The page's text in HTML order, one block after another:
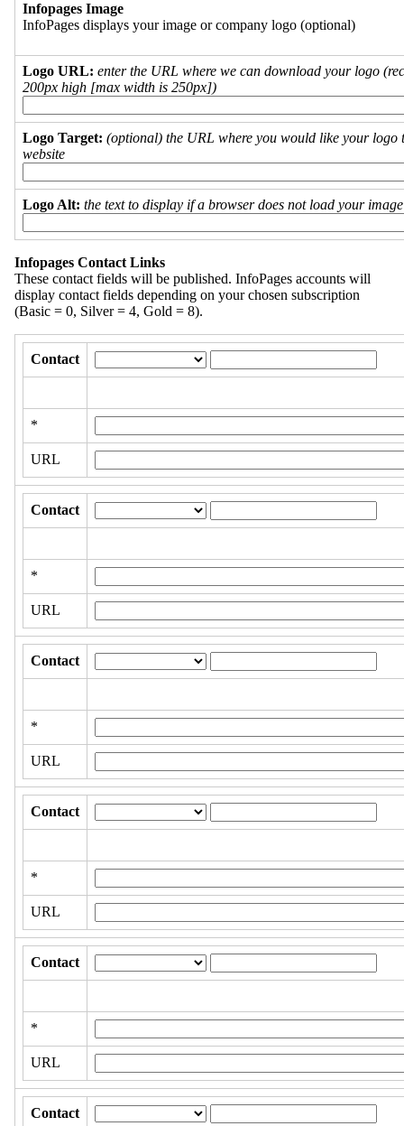
Infopages Image
InfoPages displays your image or company logo (optional)
Logo URL: enter the URL where we can download your logo
200px high [max width is 250px])
Logo Target: (optional) the URL where you would like your logo
website
Logo Alt: the text to display if a browser does not load your
Infopages Contact Links
These contact fields will be published. InfoPages accounts will
display contact fields depending on your chosen subscription
(Basic = 0, Silver = 4, Gold = 8).
Contact
*
URL
Contact
*
URL
Contact
*
URL
Contact
*
URL
Contact
*
URL
Contact